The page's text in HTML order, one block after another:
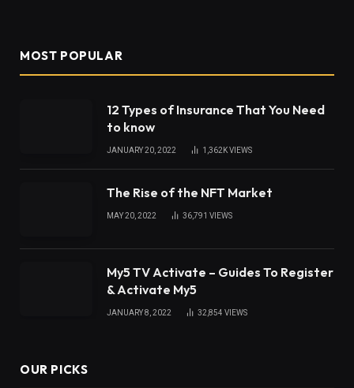
MOST POPULAR
12 Types of Insurance That You Need
to know
JANUARY 20, 2022 1,362KVIEWS
The Rise of the NFT Market
MAY 20, 2022 36,791 VIEWS
My5 TV Activate – Guides To Register
& Activate My5
JANUARY 8, 2022 32,854 VIEWS
OUR PICKS